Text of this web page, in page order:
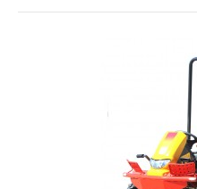
Tow Hitch Utilise your
your property by